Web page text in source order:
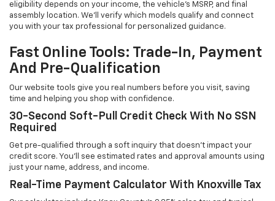
eligibility depends on your income, the vehicle's MSRP, and final
assembly location. We'll verify which models qualify and connect
you with your tax professional for personalized guidance.
Fast Online Tools: Trade-In, Payment
And Pre-Qualification
Our website tools give you real numbers before you visit, saving
time and helping you shop with confidence.
30-Second Soft-Pull Credit Check With No SSN
Required
Get pre-qualified through a soft inquiry that doesn't impact your
credit score. You'll see estimated rates and approval amounts using
just your name, address, and income.
Real-Time Payment Calculator With Knoxville Tax